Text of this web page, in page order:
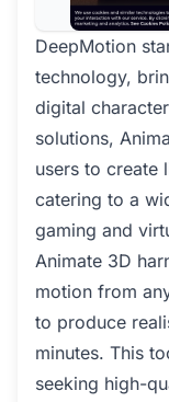
DeepMotion
technology,
digital
solutions,
users to create
catering to a
gaming and
Animate 3D
motion from
to produce
minutes. This
seeking high-